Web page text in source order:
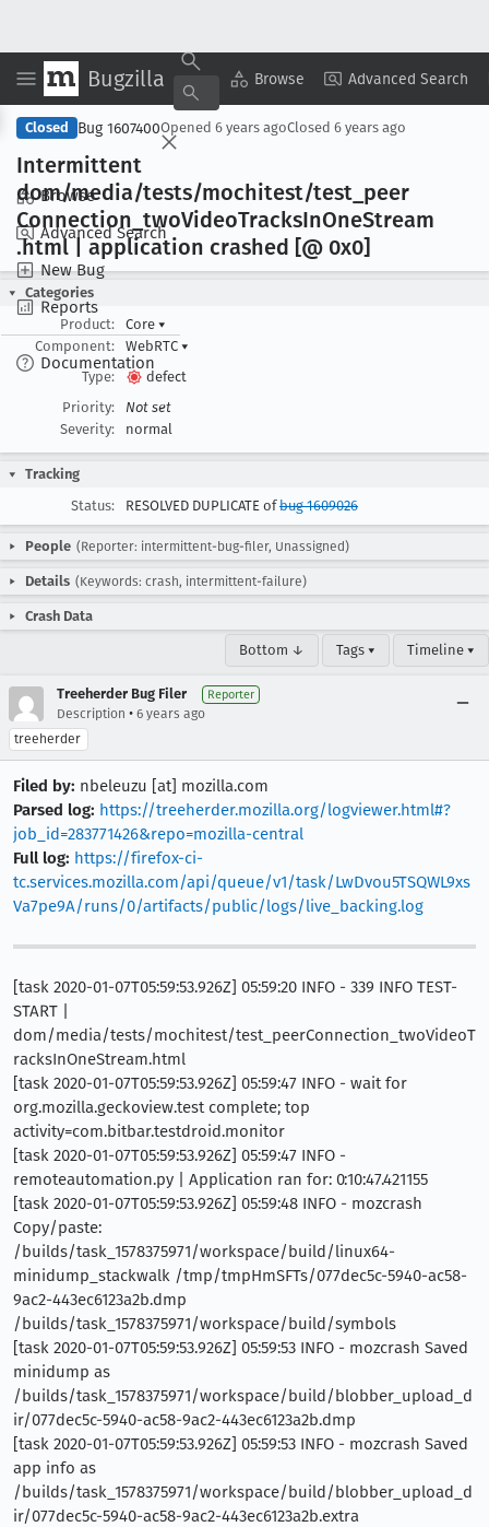
Bugzilla Browse Advanced Search
Browse
Advanced Search
New Bug
Reports
Documentation
Copy Summary ▾ View ▾
Closed Bug 1607400Opened 6 years agoClosed 6 years ago
Intermittent
dom/media/tests/mochitest/test _peer
Connection _twoVideoTracksInOneStream
.html | application crashed [@ 0x0]
Categories
Product:
Core ▾
Component:
WebRTC ▾
Type:
defect
Priority:
Not set
Severity:
normal
Tracking
Status:
RESOLVED DUPLICATE ofbug 1609026
People (Reporter: intermittent-bug-filer, Unassigned)
Details (Keywords: crash, intermittent-failure)
Crash Data
Bottom ↓ Tags ▾ Timeline ▾
Treeherder Bug Filer Reporter
Description • 6 years ago
treeherder
Filed by: nbeleuzu [at] mozilla.com
Parsed log: https://treeherder.mozilla.org/logviewer.html#?
job_id=283771426&repo=mozilla-central
Full log: https://firefox-ci-
tc.services.mozilla.com/api/queue/v1/task/LwDvou5TSQWL9xs
Va7pe9A/runs/0/artifacts/public/logs/live_backing.log
[task 2020-01-07T05:59:53.926Z] 05:59:20 INFO - 339 INFO TEST-
START |
dom/media/tests/mochitest/test_peerConnection_twoVideoT
racksInOneStream.html
[task 2020-01-07T05:59:53.926Z] 05:59:47 INFO - wait for
org.mozilla.geckoview.test complete; top
activity=com.bitbar.testdroid.monitor
[task 2020-01-07T05:59:53.926Z] 05:59:47 INFO -
remoteautomation.py | Application ran for: 0:10:47.421155
[task 2020-01-07T05:59:53.926Z] 05:59:48 INFO - mozcrash
Copy/paste:
/builds/task_1578375971/workspace/build/linux64-
minidump_stackwalk /tmp/tmpHmSFTs/077dec5c-5940-ac58-
9ac2-443ec6123a2b.dmp
/builds/task_1578375971/workspace/build/symbols
[task 2020-01-07T05:59:53.926Z] 05:59:53 INFO - mozcrash Saved
minidump as
/builds/task_1578375971/workspace/build/blobber_upload_d
ir/077dec5c-5940-ac58-9ac2-443ec6123a2b.dmp
[task 2020-01-07T05:59:53.926Z] 05:59:53 INFO - mozcrash Saved
app info as
/builds/task_1578375971/workspace/build/blobber_upload_d
ir/077dec5c-5940-ac58-9ac2-443ec6123a2b.extra